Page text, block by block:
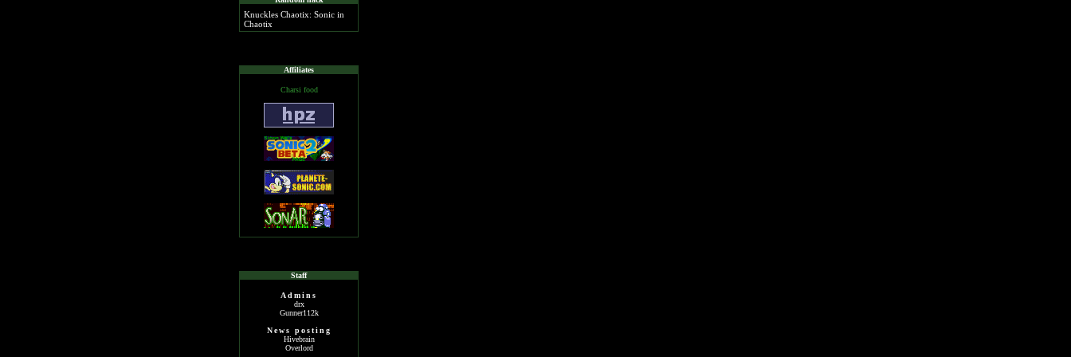
Knuckles Chaotix: Sonic in
Chaotix
Affiliates
Charsi food
Staff
Admins
drx
Gunner112k
News posting
Hivebrain
Overlord